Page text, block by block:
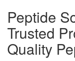
Peptide
Trusted
Quality